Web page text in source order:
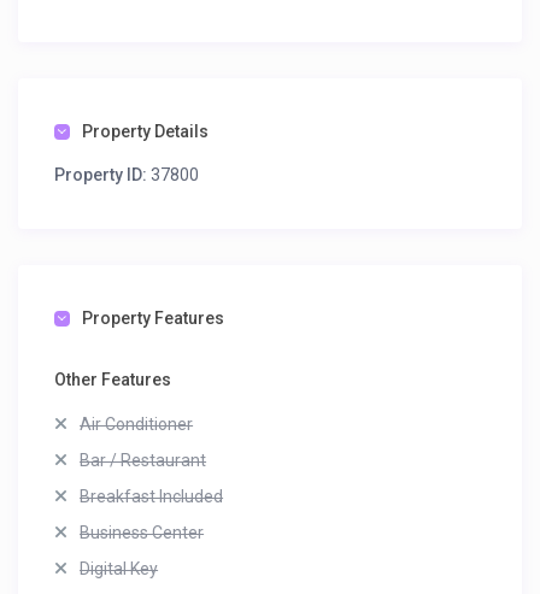
Property Details
Property ID: 37800
Property Features
Other Features
Air Conditioner
Bar / Restaurant
Breakfast Included
Business Center
Digital Key